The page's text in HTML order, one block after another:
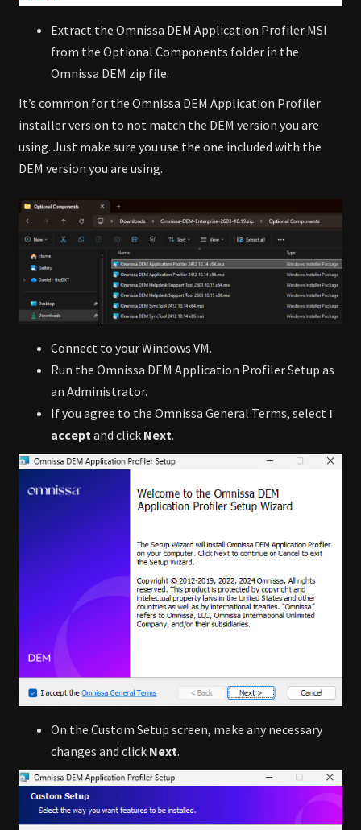
Extract the Omnissa DEM Application Profiler MSI
from the Optional Components folder in the
Omnissa DEM zip file.
It’s common for the Omnissa DEM Application Profiler
installer version to not match the DEM version you are
using. Just make sure you use the one included with the
DEM version you are using.
Connect to your Windows VM.
Run the Omnissa DEM Application Profiler Setup as
an Administrator.
If you agree to the Omnissa General Terms, select I
acceptand click Next.
On the Custom Setup screen, make any necessary
changes and click Next.